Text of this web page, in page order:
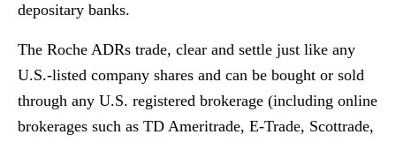
depositary banks.
The Roche ADRs trade, clear and settle just like any
U.S.-listed company shares and can be bought or sold
through any U.S. registered brokerage (including online
brokerages such as TD Ameritrade, E-Trade, Scottrade,